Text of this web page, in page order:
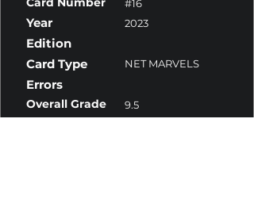
#16
Year 2023
Edition
Card Type
NET MARVELS
Errors
Overall Grade 9.5